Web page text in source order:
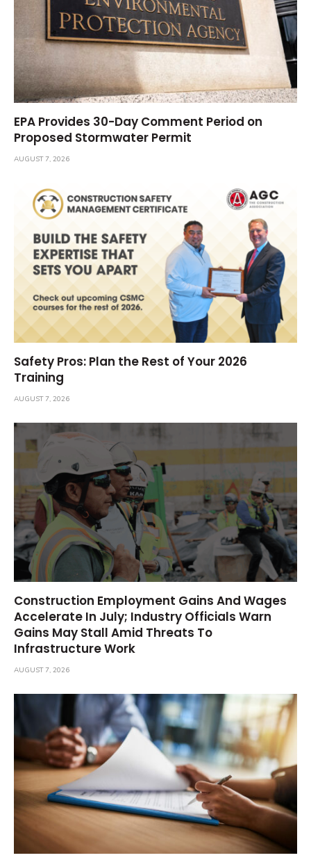
EPA Provides 30-Day Comment Period on
Proposed Stormwater Permit
AUGUST 7, 2026
Safety Pros: Plan the Rest of Your 2026
Training
AUGUST 7, 2026
Construction Employment Gains And Wages
Accelerate In July; Industry Officials Warn
Gains May Stall Amid Threats To
Infrastructure Work
AUGUST 7, 2026